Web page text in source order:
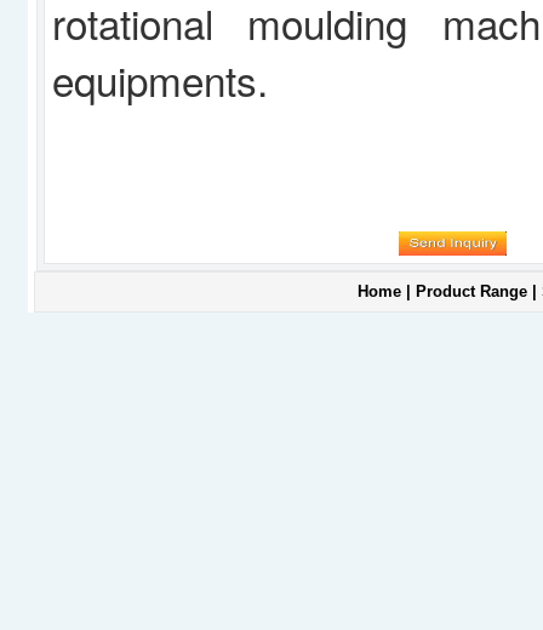
rotational moulding
equipments.
Home Product Range